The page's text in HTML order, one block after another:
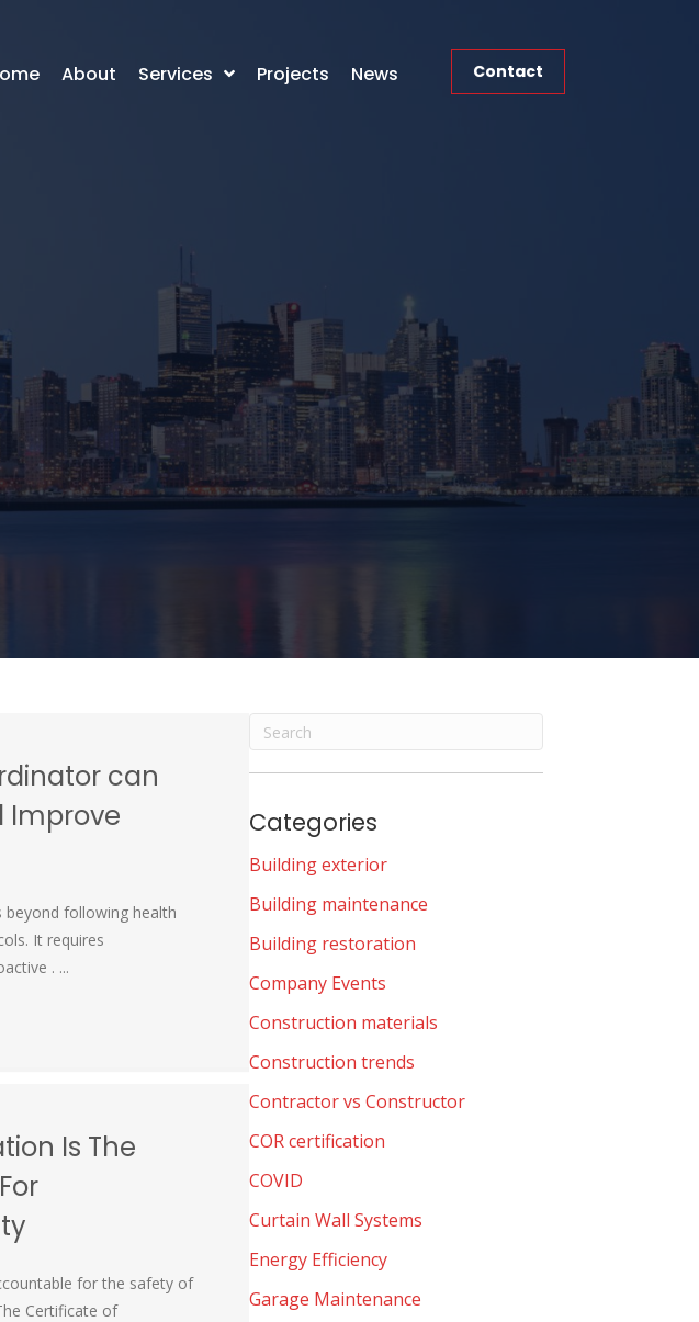
About Services Projects News Contact
can
Improve
following health
It requires
. ...
Is The
for the safety of
Certificate of
Categories
Building exterior
Building maintenance
Building restoration
Company Events
Construction materials
Construction trends
Contractor vs Constructor
COR certification
COVID
Curtain Wall Systems
Energy Efficiency
Garage Maintenance